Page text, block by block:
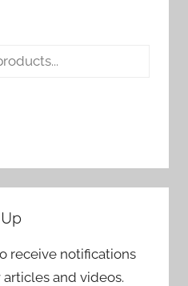
receive notifications
and videos.